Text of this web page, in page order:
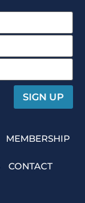
MEMBERSHIP
CONTACT